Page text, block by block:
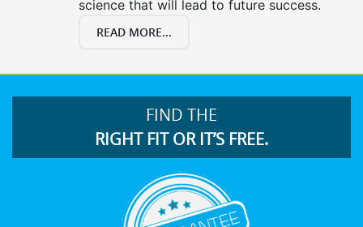
science that will lead to future success.
READ MORE...
FIND THE
RIGHT FIT OR IT’S FREE.